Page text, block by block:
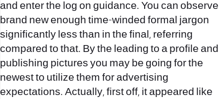
and enter the log on guidance. You can observe
brand new enough time-winded formal jargon
significantly less than in the final, referring
compared to that. By the leading to a profile and
publishing pictures you may be going for the
newest to utilize them for advertising
expectations. Actually, first off, it appeared like